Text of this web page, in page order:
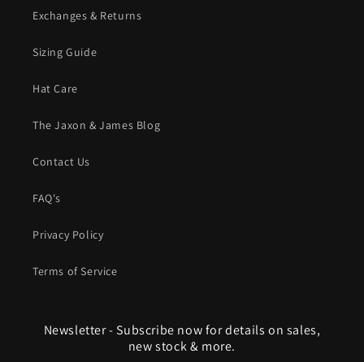
Exchanges & Returns
Sizing Guide
Hat Care
The Jaxon & James Blog
Contact Us
FAQ's
Privacy Policy
Terms of Service
Newsletter - Subscribe now for details on sales,
new stock & more.